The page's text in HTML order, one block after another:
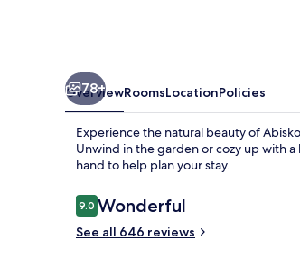
78+
OverviewRoomsLocationPolicies
Experience the natural beauty of
Unwind in the garden or cozy up with
hand to help plan your stay.
Reviews
9.09.0 out of 10
Wonderful
See all 646 reviews